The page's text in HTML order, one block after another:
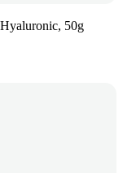
50g